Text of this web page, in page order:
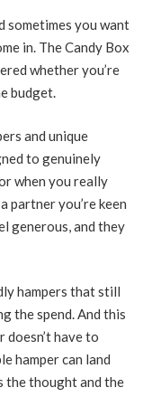
sometimes you want
in. The Candy Box
whether you’re
budget.
and unique
to genuinely
when you really
partner you’re keen
generous, and they
hampers that still
the spend. And this
have to
hamper can land
the thought and the